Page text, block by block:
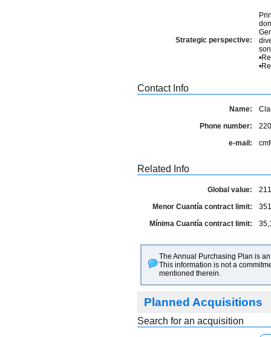
Strategic perspective:
diversidad 4.
sonora 5. Innovación
Contact Info
Name:
Phone number:
e-mail:
Related Info
Global value:
Menor Cuantía contract limit:
Mínima Cuantía contract limit:
The Annual Purchasing Plan is
This information is not a
mentioned therein.
Planned Acquisitions
Search for an acquisition